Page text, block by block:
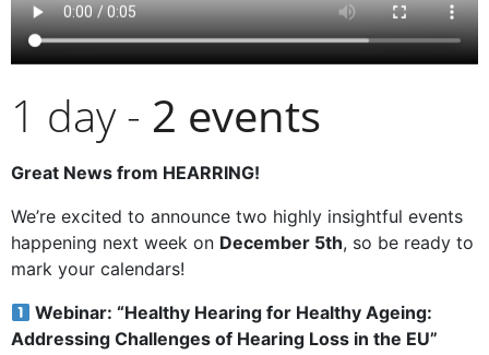
1 day - 2 events
Great News from HEARRING!
We’re excited to announce two highly insightful events
happening next week on December 5th, so be ready to
mark your calendars!
Webinar: “Healthy Hearing for Healthy Ageing:
Addressing Challenges of Hearing Loss in the EU”